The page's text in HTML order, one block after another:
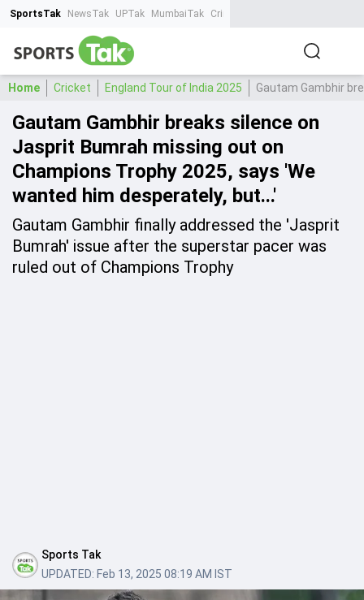
SportsTak NewsTak UPTak MumbaiTak CrimeTak
Home Cricket England Tour of India 2025 Gautam Gambhir
Gautam Gambhir breaks silence on
Jasprit Bumrah missing out on
Champions Trophy 2025, says 'We
wanted him desperately, but...'
Gautam Gambhir finally addressed the 'Jasprit
Bumrah' issue after the superstar pacer was
ruled out of Champions Trophy
Sports Tak
UPDATED: Feb 13, 2025 08:19 AM IST